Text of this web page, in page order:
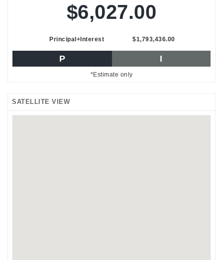
$6,027.00
Principal+Interest $1,793,436.00
P I
*Estimate only
SATELLITE VIEW